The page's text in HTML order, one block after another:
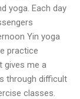
yoga. Each day
Yin yoga
practice
gives me a
through difficult
classes.